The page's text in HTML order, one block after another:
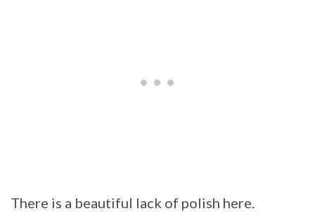
There is a beautiful lack of polish here.